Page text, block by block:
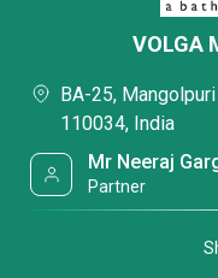
VOLGA
BA-25,
110034, India
Mr Neeraj
Partner